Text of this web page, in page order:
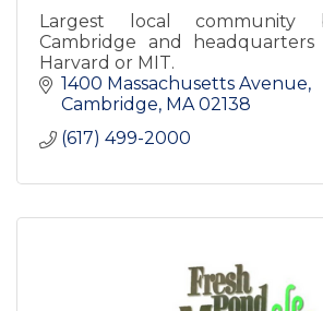
Largest local community
Cambridge and
Harvard or MIT.
1400 Massachusetts Avenue
Cambridge MA 02138
(617) 499-2000